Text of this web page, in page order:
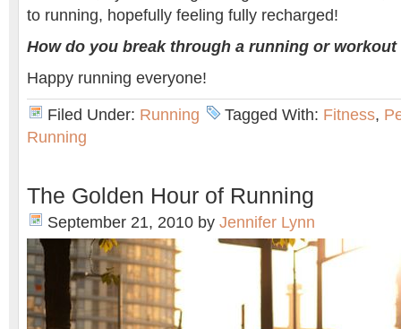
to running, hopefully feeling fully recharged!
How do you break through a running or workout
Happy running everyone!
Filed Under: Running Tagged With: Fitness,
Running
The Golden Hour of Running
September 21, 2010 by Jennifer Lynn